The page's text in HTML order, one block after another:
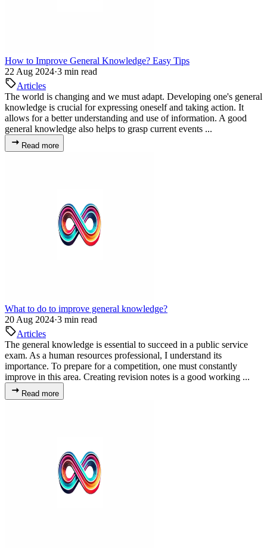
How to Improve General Knowledge? Easy Tips
22 Aug 2024·3 min read
Articles
The world is changing and we must adapt. Developing one's general
knowledge is crucial for expressing oneself and taking action. It
allows for a better understanding and use of information. A good
general knowledge also helps to grasp current events ...
Read more
What to do to improve general knowledge?
20 Aug 2024·3 min read
Articles
The general knowledge is essential to succeed in a public service
exam. As a human resources professional, I understand its
importance. To prepare for a competition, one must constantly
improve in this area. Creating revision notes is a good working ...
Read more